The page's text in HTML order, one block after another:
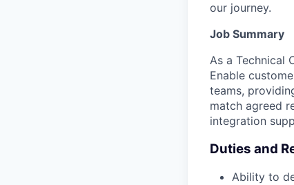
our journey.
Job Summary
As a Technical
Enable
teams,
match agreed
integration
Duties and
Ability to